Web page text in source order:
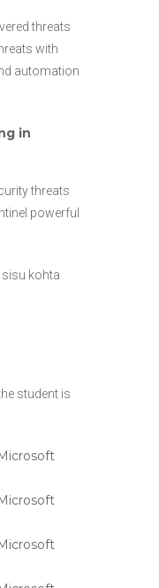
threats
with
automation
in
threats
powerful
kohta
student is